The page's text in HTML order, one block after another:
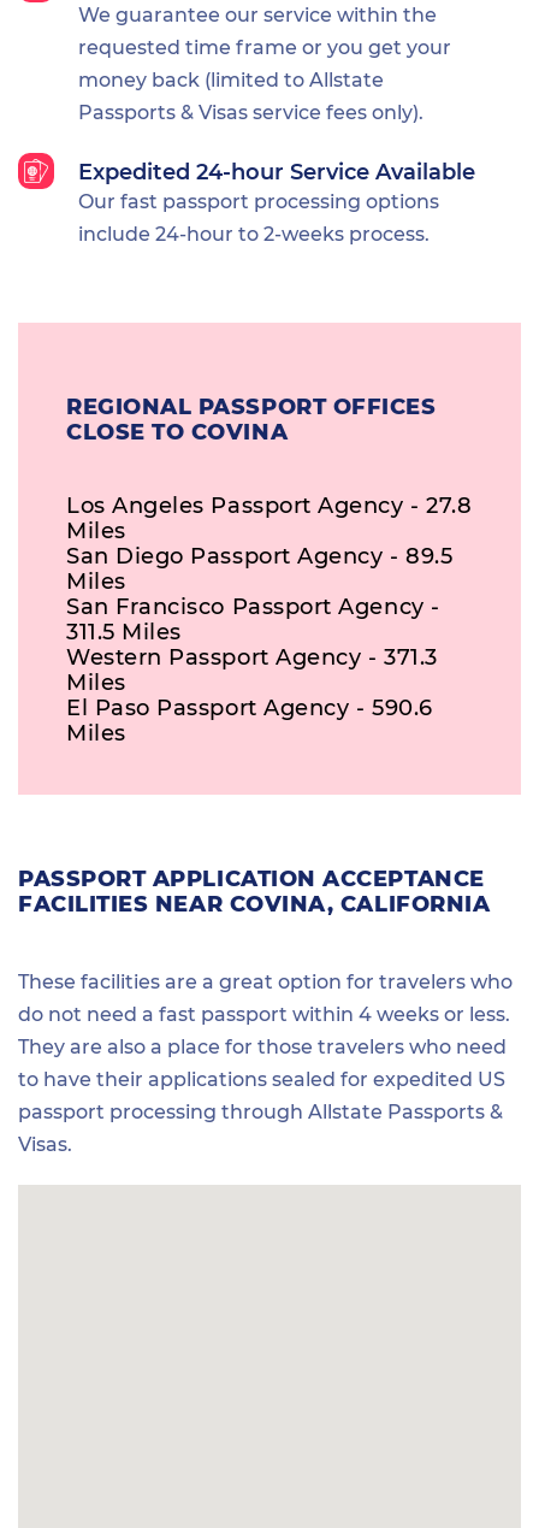
We guarantee our service within the
requested time frame or you get your
money back (limited to Allstate
Passports & Visas service fees only).
Expedited 24-hour Service Available
Our fast passport processing options
include 24-hour to 2-weeks process.
REGIONAL PASSPORT OFFICES
CLOSE TO COVINA
Los Angeles Passport Agency - 27.8
Miles
San Diego Passport Agency - 89.5
Miles
San Francisco Passport Agency -
311.5 Miles
Western Passport Agency - 371.3
Miles
El Paso Passport Agency - 590.6
Miles
PASSPORT APPLICATION ACCEPTANCE
FACILITIES NEAR COVINA, CALIFORNIA
These facilities are a great option for travelers who
do not need a fast passport within 4 weeks or less.
They are also a place for those travelers who need
to have their applications sealed for expedited US
passport processing through Allstate Passports &
Visas.